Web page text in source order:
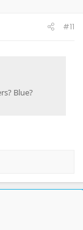
#11
Blue?